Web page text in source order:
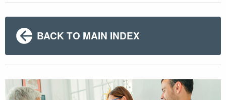
BACK TO MAIN INDEX